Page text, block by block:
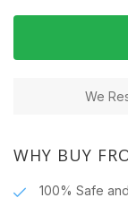
We
WHY BUY
100% Safe